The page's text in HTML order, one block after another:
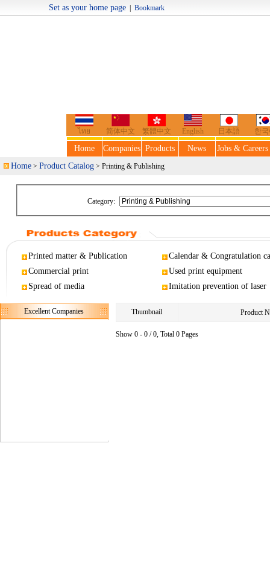
Set as your home page |Bookmark
ไทย 简体中文 繁體中文 English 日本語 한
Home Companies Products News
Jobs & Careers
Home > Product Catalog > Printing & Publishing
Category:
Printed matter & Publication
Calendar & Congratulation
Commercial print
Used print equipment
Spread of media
Imitation prevention of laser
Excellent Companies Thumbnail Product
Show 0 - 0 / 0, Total 0 Pages